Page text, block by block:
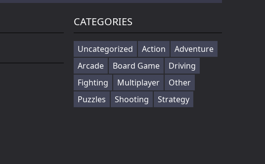
CATEGORIES
Uncategorized Action
Adventure
Arcade
Board Game
Driving
Fighting
Multiplayer
Other
Puzzles
Shooting Strategy